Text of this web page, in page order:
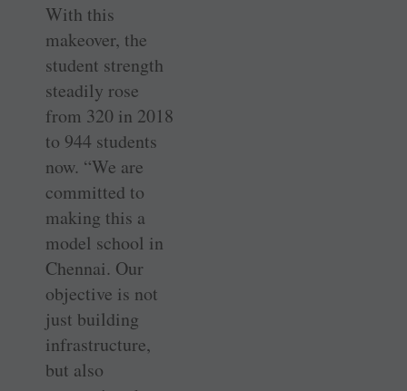
With this
makeover, the
student strength
steadily rose
from 320 in 2018
to 944 students
now. “We are
committed to
making this a
model school in
Chennai. Our
objective is not
just building
infrastructure,
but also